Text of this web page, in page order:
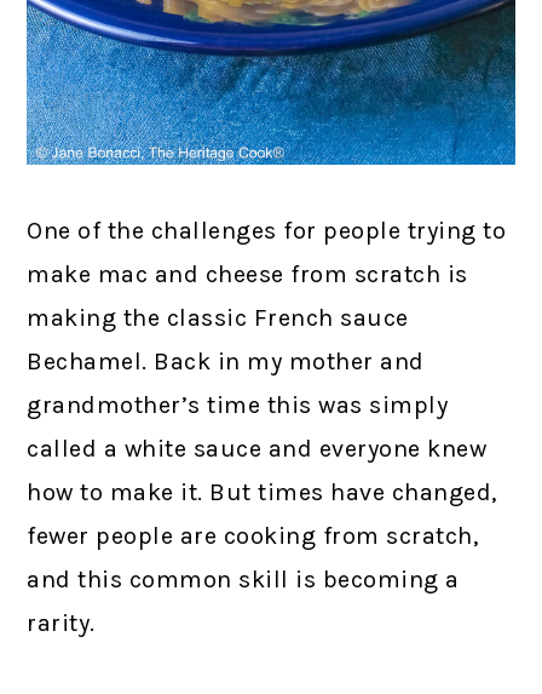
One of the challenges for people trying to
make mac and cheese from scratch is
making the classic French sauce
Bechamel. Back in my mother and
grandmother’s time this was simply
called a white sauce and everyone knew
how to make it. But times have changed,
fewer people are cooking from scratch,
and this common skill is becoming a
rarity.